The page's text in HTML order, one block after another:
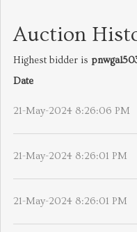
Auction
Highest bidder is
Date
21-May-2024 8:26:06 PM
21-May-2024 8:26:01 PM
21-May-2024 8:26:01 PM